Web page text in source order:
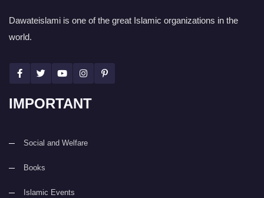
Dawateislami is one of the great Islamic organizations in the
world.
IMPORTANT
Social and Welfare
Books
Islamic Events